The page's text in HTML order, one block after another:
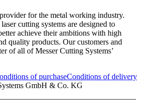
for the metal working industry.
cutting systems are designed to
achieve their ambitions with high
quality products. Our customers and
of all of Messer Cutting Systems’
of purchaseConditions of delivery
GmbH & Co. KG